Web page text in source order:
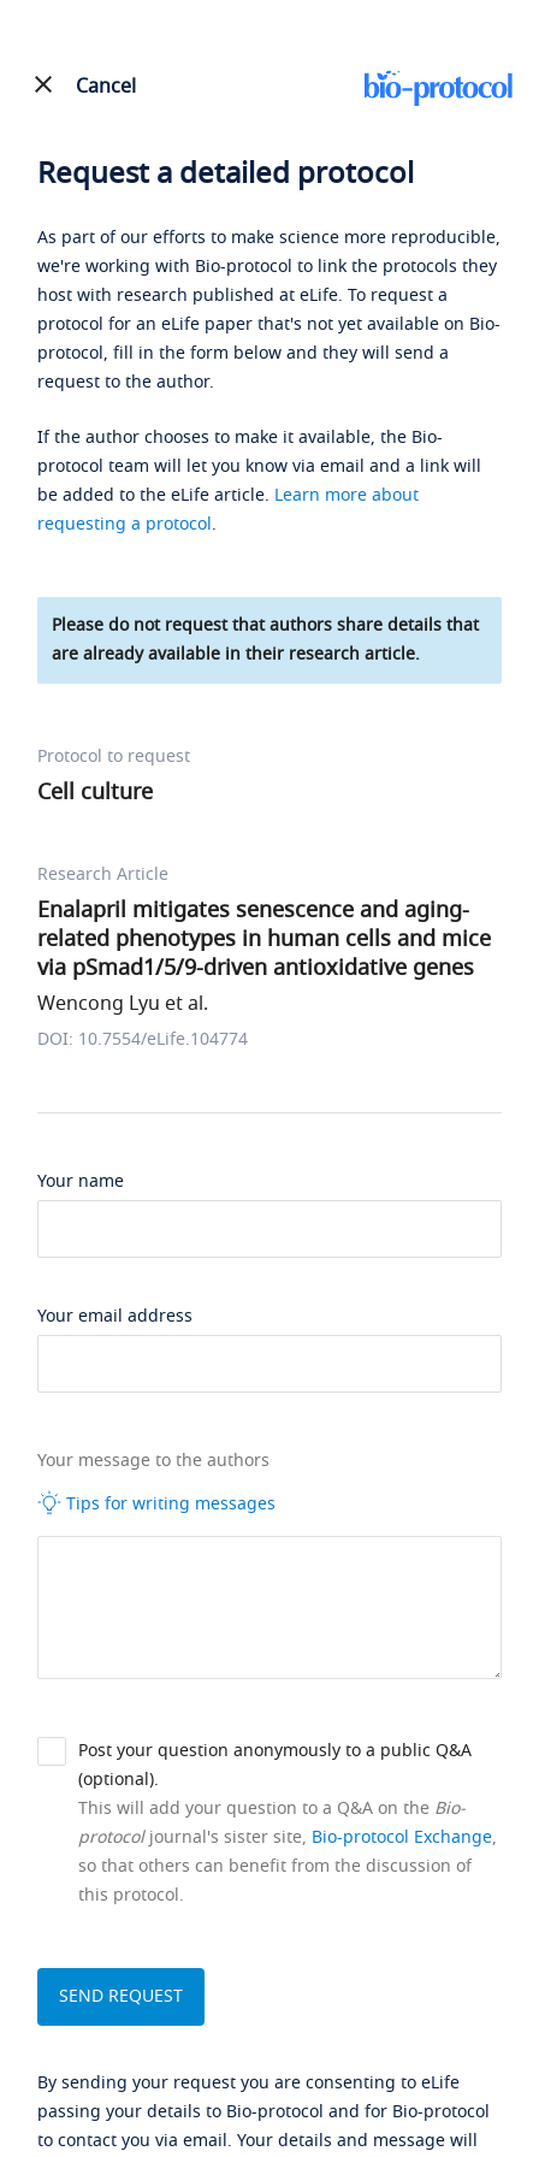
Cancel
Request a detailed protocol
As part of our efforts to make science more reproducible,
we're working with Bio-protocol to link the protocols they
host with research published at eLife. To request a
protocol for an eLife paper that's not yet available on Bio-
protocol, fill in the form below and they will send a
request to the author.
If the author chooses to make it available, the Bio-
protocol team will let you know via email and a link will
be added to the eLife article. Learn more about
requesting a protocol.
Please do not request that authors share details that
are already available in their research article.
Protocol to request
Cell culture
Research Article
Enalapril mitigates senescence and aging-
related phenotypes in human cells and mice
via pSmad1/5/9-driven antioxidative genes
Wencong Lyu et al.
DOI: 10.7554/eLife.104774
Your name
Your email address
Your message to the authors
Tips for writing messages
Post your question anonymously to a public Q&A
(optional).
This will add your question to a Q&A on the Bio-
protocoljournal's sister site, Bio-protocol Exchange,
so that others can benefit from the discussion of
this protocol.
By sending your request you are consenting to eLife
passing your details to Bio-protocol and for Bio-protocol
to contact you via email. Your details and message will